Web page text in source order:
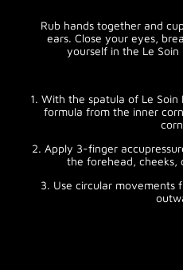
Rub hands together and
ears. Close your eyes,
yourself in the Le
1. With the spatula of Le
formula from the inner
2. Apply 3-finger
the forehead, cheeks,
3. Use circular